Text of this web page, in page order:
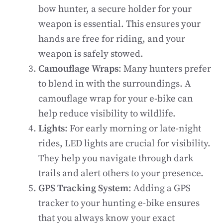
bow hunter, a secure holder for your
weapon is essential. This ensures your
hands are free for riding, and your
weapon is safely stowed.
Camouflage Wraps: Many hunters prefer
to blend in with the surroundings. A
camouflage wrap for your e-bike can
help reduce visibility to wildlife.
Lights: For early morning or late-night
rides, LED lights are crucial for visibility.
They help you navigate through dark
trails and alert others to your presence.
GPS Tracking System: Adding a GPS
tracker to your hunting e-bike ensures
that you always know your exact